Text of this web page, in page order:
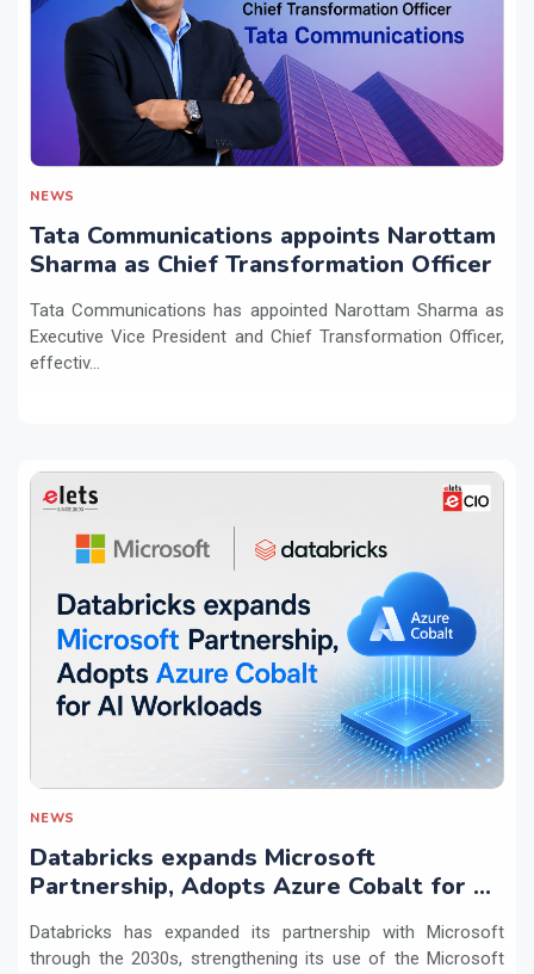
NEWS
Tata Communications appoints Narottam
Sharma as Chief Transformation Officer
Tata Communications has appointed Narottam Sharma as
Executive Vice President and Chief Transformation Officer,
effectiv...
NEWS
Databricks expands Microsoft
Partnership, Adopts Azure Cobalt for AI
Databricks has expanded its partnership with Microsoft
through the 2030s, strengthening its use of the Microsoft